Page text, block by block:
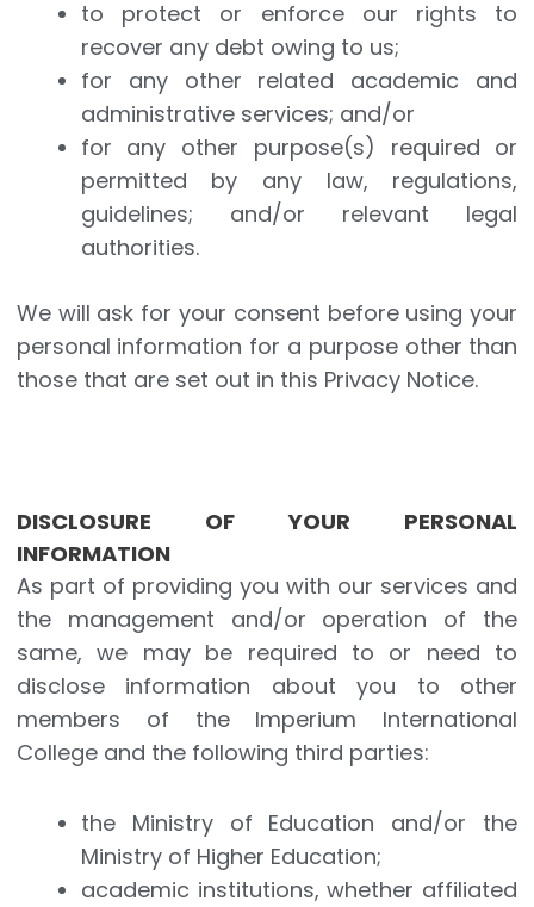
to protect or enforce our rights to
recover any debt owing to us;
for any other related academic and
administrative services; and/or
for any other purpose(s) required or
permitted by any law, regulations,
guidelines; and/or relevant legal
authorities.
We will ask for your consent before using your
personal information for a purpose other than
those that are set out in this Privacy Notice.
DISCLOSURE OF YOUR PERSONAL
INFORMATION
As part of providing you with our services and
the management and/or operation of the
same, we may be required to or need to
disclose information about you to other
members of the Imperium International
College and the following third parties:
the Ministry of Education and/or the
Ministry of Higher Education;
academic institutions, whether affiliated